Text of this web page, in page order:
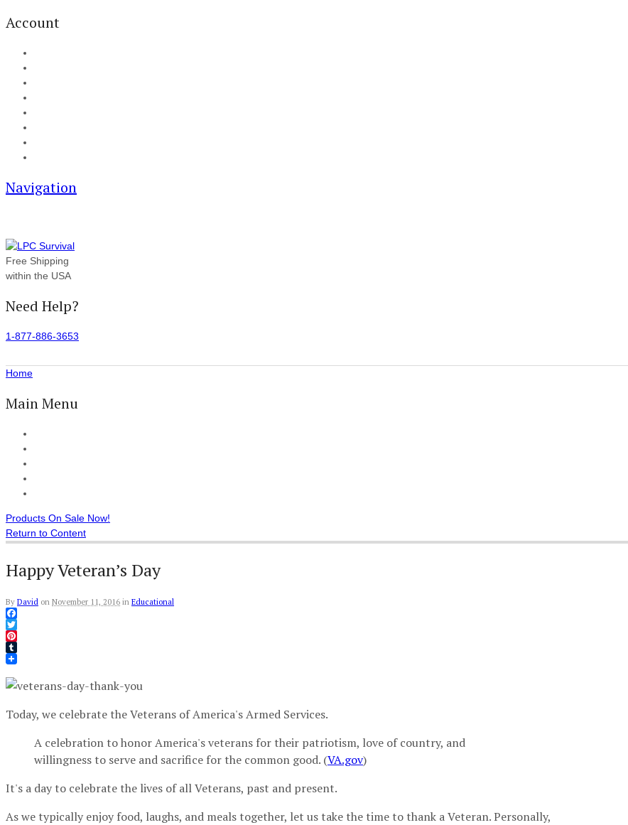
Account
Navigation
Free Shipping
within the USA
Need Help?
1-877-886-3653
Home
Main Menu
Products On Sale Now!
Return to Content
Happy Veteran’s Day
By David on November 11, 2016 in Educational
Facebook
Twitter
Pinterest
Tumblr
Today, we celebrate the Veterans of America's Armed Services.
A celebration to honor America's veterans for their patriotism, love of country, and
willingness to serve and sacrifice for the common good. (VA.gov)
It's a day to celebrate the lives of all Veterans, past and present.
As we typically enjoy food, laughs, and meals together, let us take the time to thank a Veteran. Personally,